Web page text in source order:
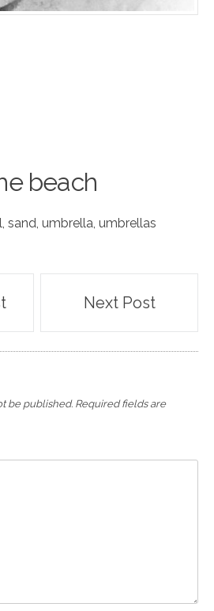
beach
, sand, umbrella, umbrellas
Next Post
be published. Required fields are